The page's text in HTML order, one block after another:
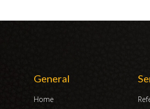
General
Home